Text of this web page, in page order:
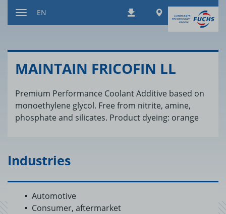
DownloadsWorldwide
EN
MAIN­TAIN FRICOFIN LL
Premium Performance Coolant Additive based on
monoethylene glycol. Free from nitrite, amine,
phosphate and silicates. Product dyeing: orange
Industries
Automotive
Consumer, aftermarket